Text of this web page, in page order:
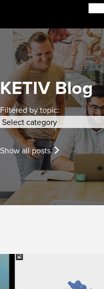
content
KETIV Blog
Filtered by topic:
Show all posts